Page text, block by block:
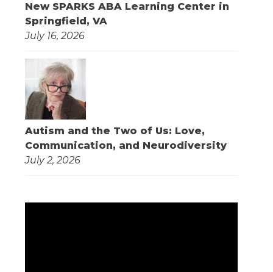
New SPARKS ABA Learning Center in
Springfield, VA
July 16, 2026
Autism and the Two of Us: Love,
Communication, and Neurodiversity
July 2, 2026